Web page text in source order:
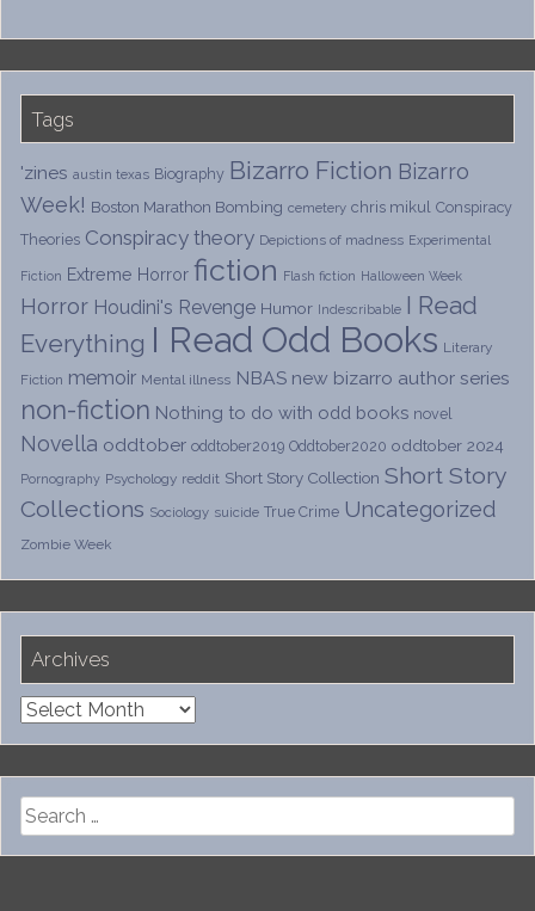
Tags
'zines austin texas Biography Bizarro Fiction Bizarro
Week! Boston Marathon Bombing cemetery chris mikul Conspiracy
Theories Conspiracy theory Depictions of madness Experimental
Fiction Extreme Horror fiction Flash fiction Halloween Week
Horror Houdini's Revenge Humor Indescribable I Read
Everything I Read Odd Books Literary
Fiction memoir Mental illness NBAS new bizarro author series
non-fiction Nothing to do with odd books novel
Novella oddtober oddtober2019 Oddtober2020 oddtober 2024
Pornography Psychology reddit Short Story Collection Short Story
Collections Sociology suicide True Crime Uncategorized
Zombie Week
Archives
Archives
Search
for: